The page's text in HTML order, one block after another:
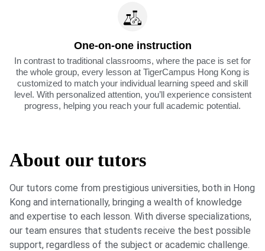
One-on-one instruction
In contrast to traditional classrooms, where the pace is set for
the whole group, every lesson at TigerCampus Hong Kong is
customized to match your individual learning speed and skill
level. With personalized attention, you’ll experience consistent
progress, helping you reach your full academic potential.
About our tutors
Our tutors come from prestigious universities, both in Hong
Kong and internationally, bringing a wealth of knowledge
and expertise to each lesson. With diverse specializations,
our team ensures that students receive the best possible
support, regardless of the subject or academic challenge.